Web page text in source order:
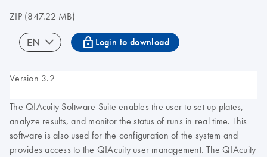
ZIP(847.22 MB)
EN icon_0067_lock-s Login to download
Version 3.2
The QIAcuity Software Suite enables the user to set up plates,
analyze results, and monitor the status of runs in real time. This
software is also used for the configuration of the system and
provides access to the QIAcuity user management. The QIAcuity